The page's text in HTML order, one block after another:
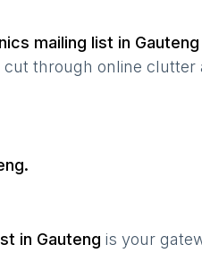
mailing list in Gauteng
through online clutter
.
in Gauteng is your